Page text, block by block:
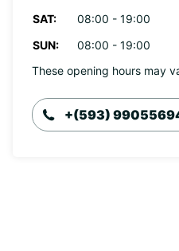
SAT:
08:00 - 19:00
SUN:
08:00 - 19:00
These opening hours may
+(593)